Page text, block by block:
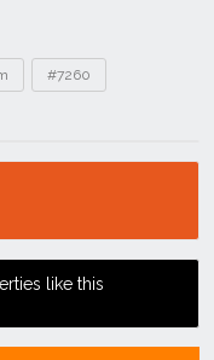
#7260
like this